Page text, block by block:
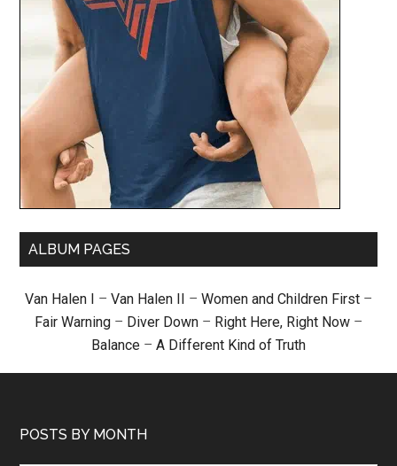
ALBUM PAGES
Van Halen I – Van Halen II – Women and Children First –
Fair Warning – Diver Down – Right Here, Right Now –
Balance – A Different Kind of Truth
POSTS BY MONTH